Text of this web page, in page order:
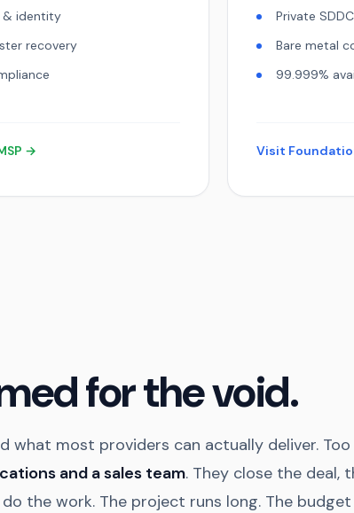
identity
recovery
→
Private
Bare metal
99.999%
Visit
for the void.
what most providers can actually deliver.
and a sales team. They close the deal,
the work. The project runs long. The budget